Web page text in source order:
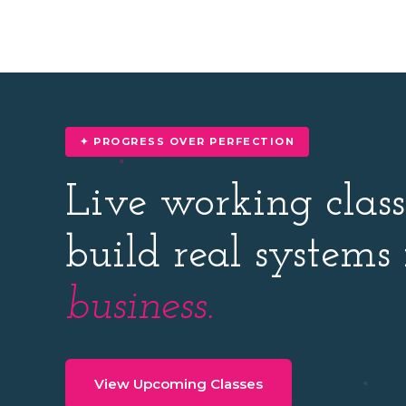
PROGRESS OVER PERFECTION
Live working
build real systems
business.
View Upcoming Classes